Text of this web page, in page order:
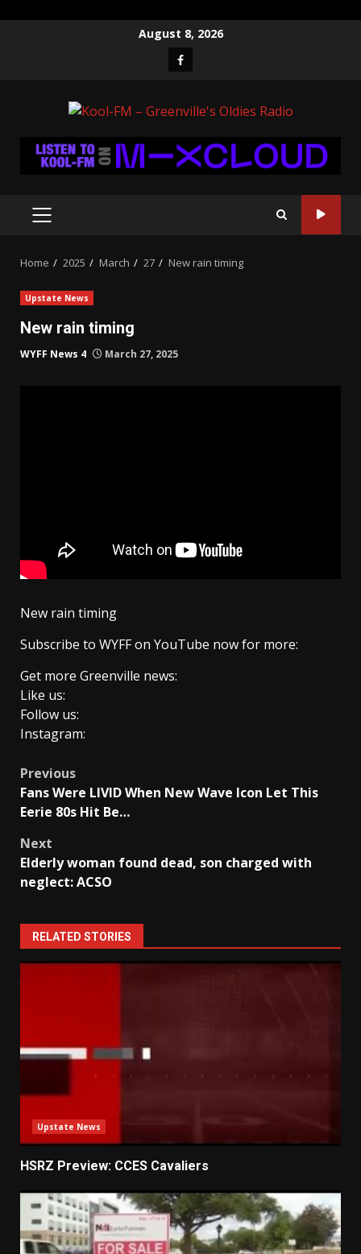
August 8, 2026
Facebook
PRIMARY
Home 2025 March 27 New rain timing
Upstate News
New rain timing
WYFF News 4 March 27, 2025
New rain timing
Subscribe to WYFF on YouTube now for more:
Get more Greenville news:
Like us:
Follow us:
Instagram:
Post
navigation
Previous
Fans Were LIVID When New Wave Icon Let This
Eerie 80s Hit Be…
Next
Elderly woman found dead, son charged with
neglect: ACSO
RELATED STORIES
Upstate News
HSRZ Preview: CCES Cavaliers